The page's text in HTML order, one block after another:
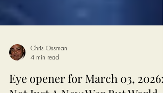
4 min read